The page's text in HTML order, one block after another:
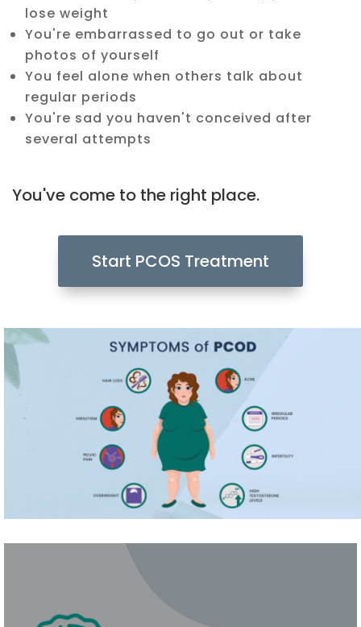
lose weight
You're embarrassed to go out or take
photos of yourself
You feel alone when others talk about
regular periods
You're sad you haven't conceived after
several attempts
You've come to the right place.
Start PCOS Treatment